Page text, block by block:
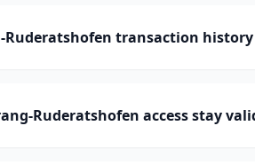
transaction
Ruderatshofen access stay